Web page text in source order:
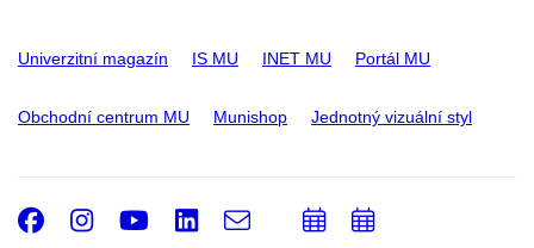
Univerzitní magazín IS MU INET MU Portál MU
Obchodní centrum MU Munishop Jednotný vizuální styl
Facebook
Instagram
Youtube
LinkedIn
e-
PřidatPřidat